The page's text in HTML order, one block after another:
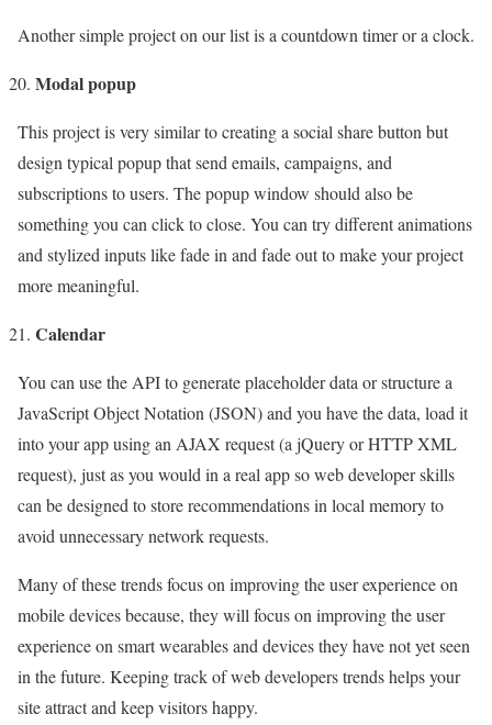
Another simple project on our list is a countdown timer or a clock.
Modal popup
This project is very similar to creating a social share button but
design typical popup that send emails, campaigns, and
subscriptions to users. The popup window should also be
something you can click to close. You can try different animations
and stylized inputs like fade in and fade out to make your project
more meaningful.
Calendar
You can use the API to generate placeholder data or structure a
JavaScript Object Notation (JSON) and you have the data, load it
into your app using an AJAX request (a jQuery or HTTP XML
request), just as you would in a real app so web developer skills
can be designed to store recommendations in local memory to
avoid unnecessary network requests.
Many of these trends focus on improving the user experience on
mobile devices because, they will focus on improving the user
experience on smart wearables and devices they have not yet seen
in the future. Keeping track of web developers trends helps your
site attract and keep visitors happy.